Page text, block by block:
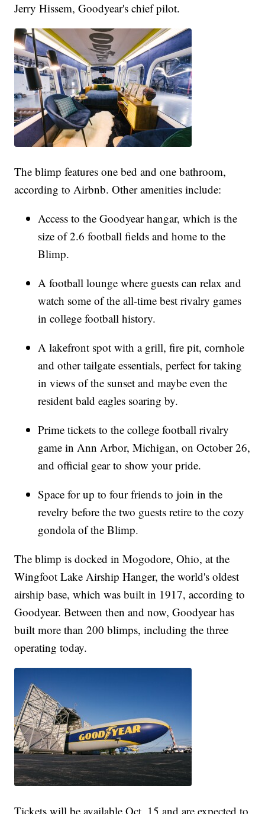
Jerry Hissem, Goodyear's chief pilot.
The blimp features one bed and one bathroom,
according to Airbnb. Other amenities include:
Access to the Goodyear hangar, which is the
size of 2.6 football fields and home to the
Blimp.
A football lounge where guests can relax and
watch some of the all-time best rivalry games
in college football history.
A lakefront spot with a grill, fire pit, cornhole
and other tailgate essentials, perfect for taking
in views of the sunset and maybe even the
resident bald eagles soaring by.
Prime tickets to the college football rivalry
game in Ann Arbor, Michigan, on October 26,
and official gear to show your pride.
Space for up to four friends to join in the
revelry before the two guests retire to the cozy
gondola of the Blimp.
The blimp is docked in Mogodore, Ohio, at the
Wingfoot Lake Airship Hanger, the world's oldest
airship base, which was built in 1917, according to
Goodyear. Between then and now, Goodyear has
built more than 200 blimps, including the three
operating today.
Tickets will be available Oct. 15 and are expected to